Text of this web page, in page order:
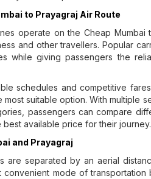
to Prayagraj Air Route
operate on the Cheap
and other travellers. Popular
while giving passengers the
schedules and competitive
most suitable option. With multiple
passengers can compare
available price for their journey.
and Prayagraj
are separated by an aerial
convenient mode of